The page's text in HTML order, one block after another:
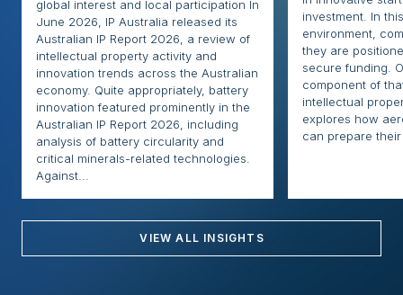
global interest and local participation In
June 2026, IP Australia released its
Australian IP Report 2026, a review of
intellectual property activity and
innovation trends across the Australian
economy. Quite appropriately, battery
innovation featured prominently in the
Australian IP Report 2026, including
analysis of battery circularity and
critical minerals-related technologies.
Against...
investment. In
environment,
they are
secure funding.
component of
intellectual
explores how
can prepare their
VIEW ALL INSIGHTS